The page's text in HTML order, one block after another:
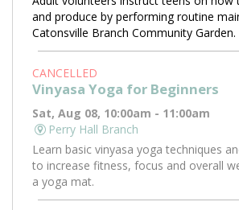
and produce by performing routine
Catonsville Branch Community Garden.
CANCELLED
Vinyasa Yoga for Beginners
Sat, Aug 08, 10:00am - 11:00am
Perry Hall Branch
Learn basic vinyasa yoga techniques
to increase fitness, focus and overall
a yoga mat.